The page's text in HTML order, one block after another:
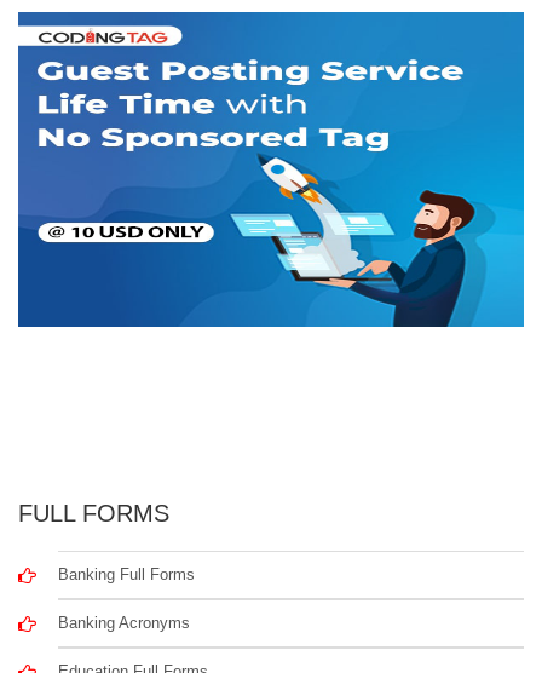
FULL FORMS
Banking Full Forms
Banking Acronyms